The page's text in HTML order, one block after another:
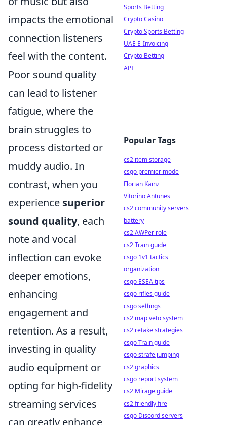
impacts the emotional
connection listeners
feel with the content.
Poor sound quality
can lead to listener
fatigue, where the
brain struggles to
process distorted or
muddy audio. In
contrast, when you
experience superior
sound quality, each
note and vocal
inflection can evoke
deeper emotions,
enhancing
engagement and
retention. As a result,
investing in quality
audio equipment or
opting for high-fidelity
streaming services
can greatly enhance
Sports Betting
Crypto Casino
Crypto Sports Betting
UAE E-Invoicing
Crypto Betting
API
Popular Tags
cs2 item storage
csgo premier mode
Florian Kainz
Vitorino Antunes
cs2 community servers
battery
cs2 AWPer role
cs2 Train guide
csgo 1v1 tactics
organization
csgo ESEA tips
csgo rifles guide
csgo settings
cs2 map veto system
cs2 retake strategies
csgo Train guide
csgo strafe jumping
cs2 graphics
csgo report system
cs2 Mirage guide
cs2 friendly fire
csgo Discord servers